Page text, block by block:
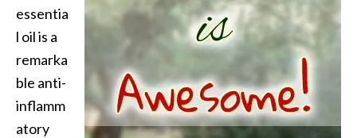
essentia
l oil is a
remarka
ble anti-
inflamm
atory